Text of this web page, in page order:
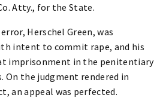
Atty., for the State.
Herschel Green, was
intent to commit rape, and his
imprisonment in the penitentiary
On the judgment rendered in
an appeal was perfected.